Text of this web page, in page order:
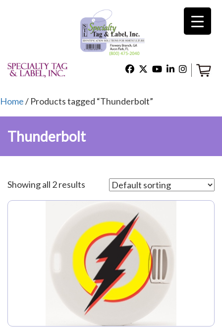
×
Home
Shop
Technical Support
Contact Us
My Account
Home/ Products tagged “Thunderbolt”
Thunderbolt
Showing all 2 results